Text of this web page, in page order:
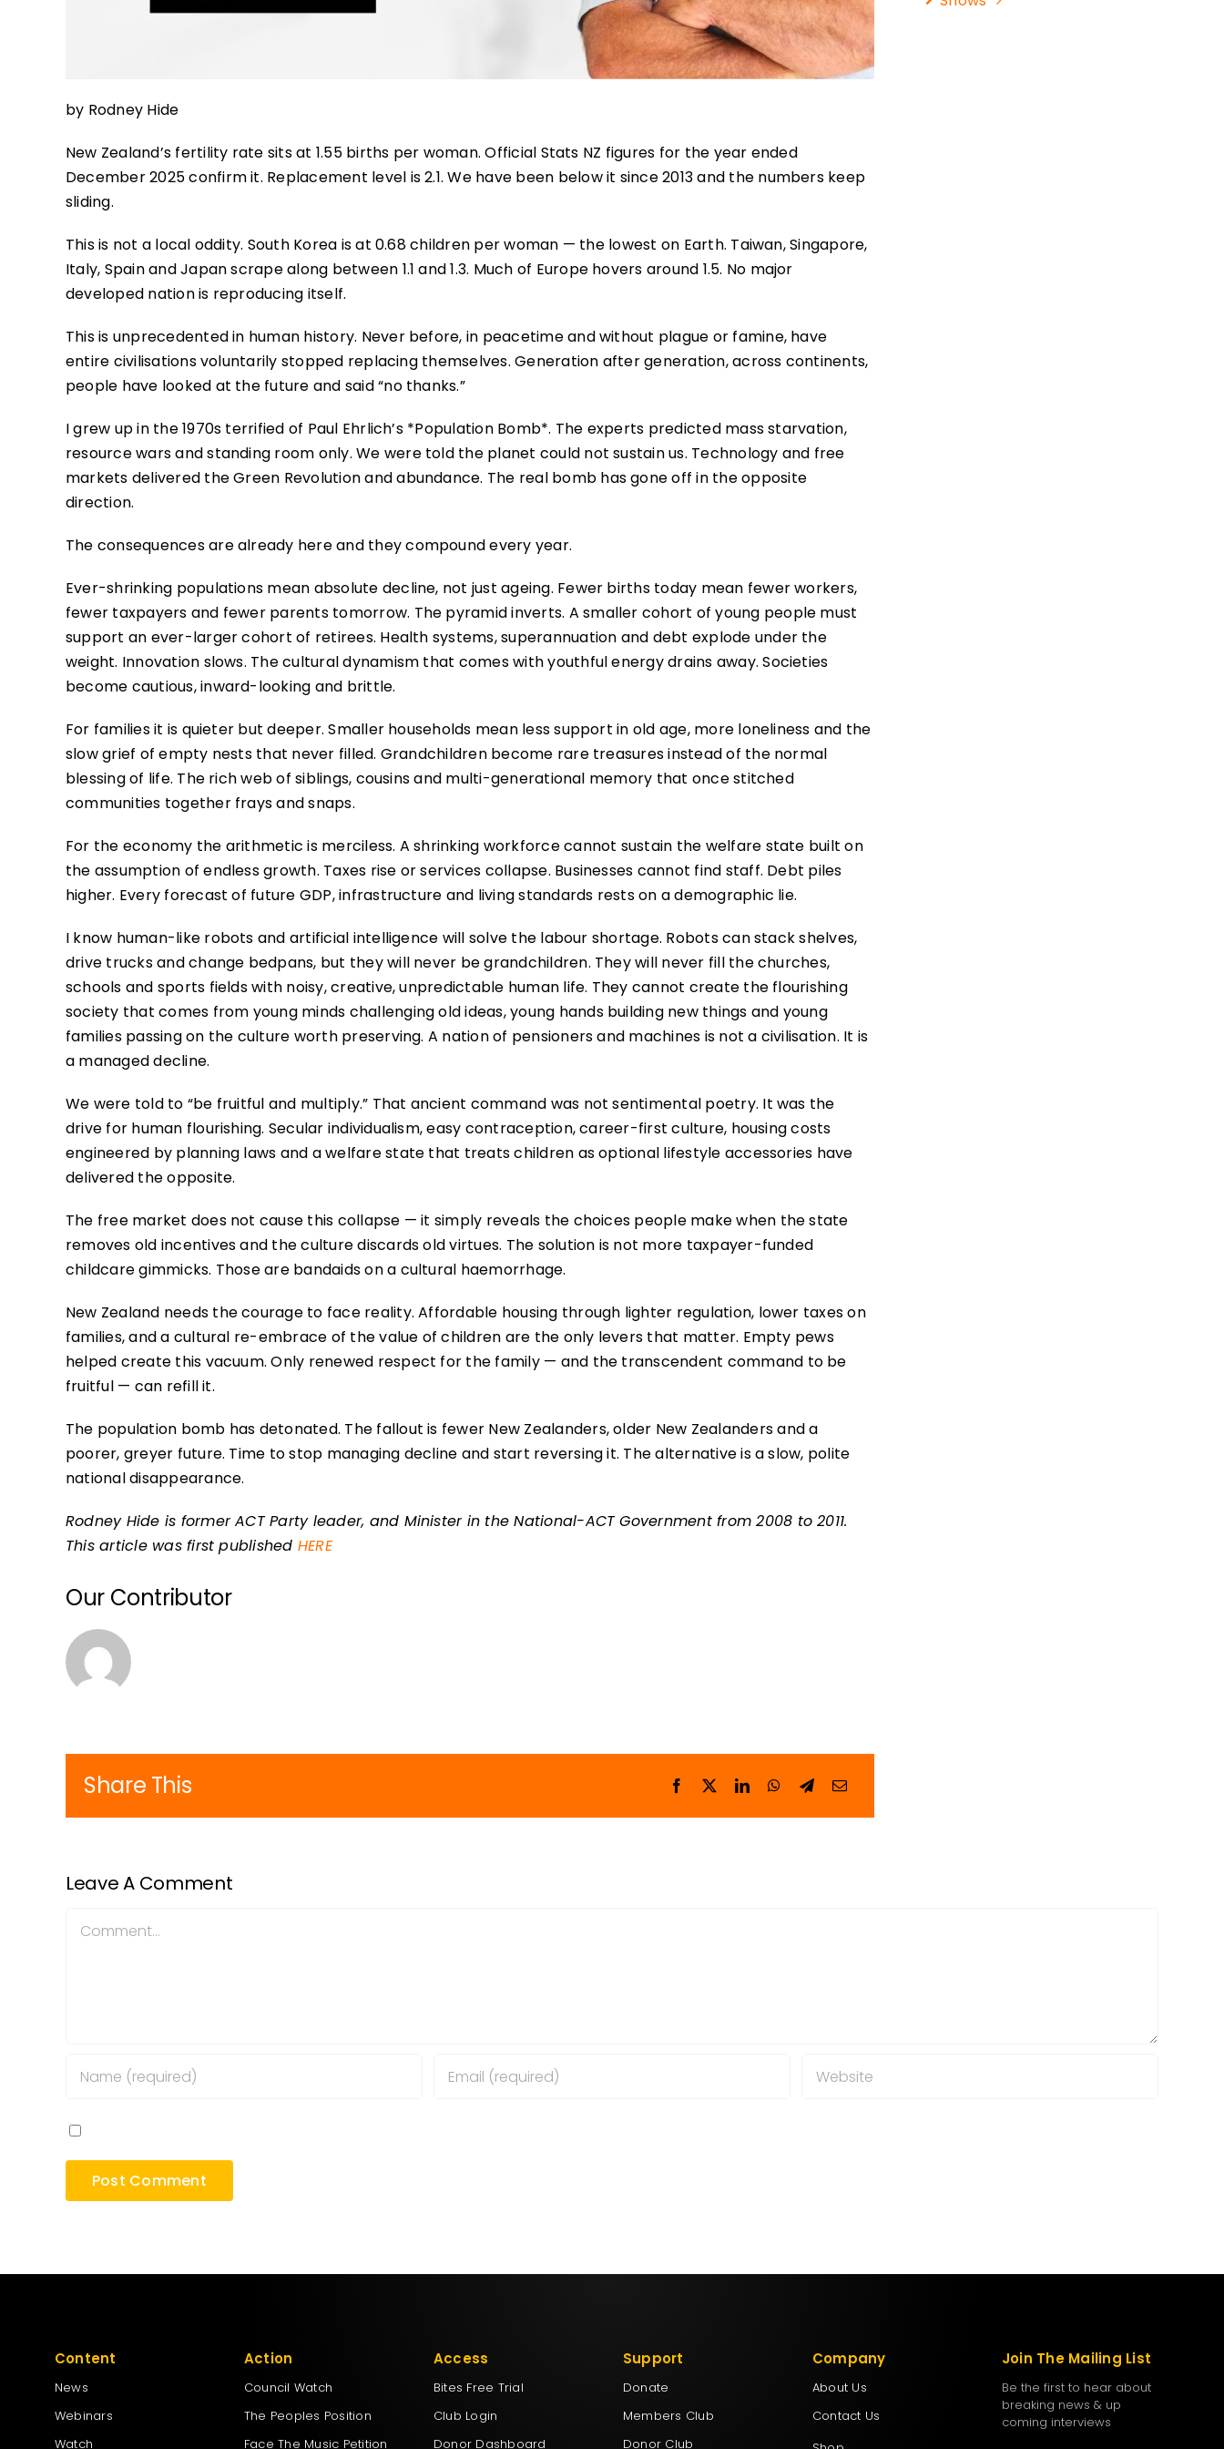
by Rodney Hide
New Zealand’s fertility rate sits at 1.55 births per woman. Official Stats NZ figures for the year ended
December 2025 confirm it. Replacement level is 2.1. We have been below it since 2013 and the numbers keep
sliding.
This is not a local oddity. South Korea is at 0.68 children per woman — the lowest on Earth. Taiwan, Singapore,
Italy, Spain and Japan scrape along between 1.1 and 1.3. Much of Europe hovers around 1.5. No major
developed nation is reproducing itself.
This is unprecedented in human history. Never before, in peacetime and without plague or famine, have
entire civilisations voluntarily stopped replacing themselves. Generation after generation, across continents,
people have looked at the future and said “no thanks.”
I grew up in the 1970s terrified of Paul Ehrlich’s *Population Bomb*. The experts predicted mass starvation,
resource wars and standing room only. We were told the planet could not sustain us. Technology and free
markets delivered the Green Revolution and abundance. The real bomb has gone off in the opposite
direction.
The consequences are already here and they compound every year.
Ever-shrinking populations mean absolute decline, not just ageing. Fewer births today mean fewer workers,
fewer taxpayers and fewer parents tomorrow. The pyramid inverts. A smaller cohort of young people must
support an ever-larger cohort of retirees. Health systems, superannuation and debt explode under the
weight. Innovation slows. The cultural dynamism that comes with youthful energy drains away. Societies
become cautious, inward-looking and brittle.
For families it is quieter but deeper. Smaller households mean less support in old age, more loneliness and the
slow grief of empty nests that never filled. Grandchildren become rare treasures instead of the normal
blessing of life. The rich web of siblings, cousins and multi-generational memory that once stitched
communities together frays and snaps.
For the economy the arithmetic is merciless. A shrinking workforce cannot sustain the welfare state built on
the assumption of endless growth. Taxes rise or services collapse. Businesses cannot find staff. Debt piles
higher. Every forecast of future GDP, infrastructure and living standards rests on a demographic lie.
I know human-like robots and artificial intelligence will solve the labour shortage. Robots can stack shelves,
drive trucks and change bedpans, but they will never be grandchildren. They will never fill the churches,
schools and sports fields with noisy, creative, unpredictable human life. They cannot create the flourishing
society that comes from young minds challenging old ideas, young hands building new things and young
families passing on the culture worth preserving. A nation of pensioners and machines is not a civilisation. It is
a managed decline.
We were told to “be fruitful and multiply.” That ancient command was not sentimental poetry. It was the
drive for human flourishing. Secular individualism, easy contraception, career-first culture, housing costs
engineered by planning laws and a welfare state that treats children as optional lifestyle accessories have
delivered the opposite.
The free market does not cause this collapse — it simply reveals the choices people make when the state
removes old incentives and the culture discards old virtues. The solution is not more taxpayer-funded
childcare gimmicks. Those are bandaids on a cultural haemorrhage.
New Zealand needs the courage to face reality. Affordable housing through lighter regulation, lower taxes on
families, and a cultural re-embrace of the value of children are the only levers that matter. Empty pews
helped create this vacuum. Only renewed respect for the family — and the transcendent command to be
fruitful — can refill it.
The population bomb has detonated. The fallout is fewer New Zealanders, older New Zealanders and a
poorer, greyer future. Time to stop managing decline and start reversing it. The alternative is a slow, polite
national disappearance.
Rodney Hide is former ACT Party leader, and Minister in the National-ACT Government from 2008 to 2011.
This article was first published HERE
Our Contributor
Share This
Leave A Comment
Content
News
Webinars
Watch
Action
Council Watch
The Peoples Position
Face The Music Petition
Access
Bites Free Trial
Club Login
Donor Dashboard
Support
Donate
Members Club
Donor Club
Company
About Us
Contact Us
Join The Mailing List
Be the first to hear about
breaking news & up
coming interviews